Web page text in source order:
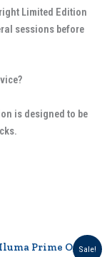
Limited Edition
sessions before
is designed to be
Sale!
Original
Current